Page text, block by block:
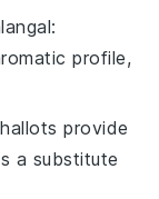
:
profile,
provide
a substitute